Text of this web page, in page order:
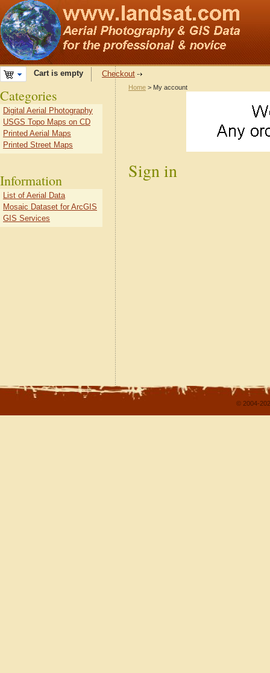
Cart is empty Checkout
Home > My account
Sign in
Categories
Digital Aerial Photography
USGS Topo Maps on CD
Printed Aerial Maps
Printed Street Maps
Information
List of Aerial Data
Mosaic Dataset for ArcGIS
GIS Services
© 2004-